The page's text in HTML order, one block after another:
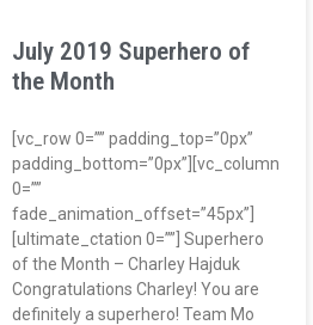
July 2019 Superhero of
the Month
[vc_row 0=”” padding_top=”0px”
padding_bottom=”0px”][vc_column
0=””
fade_animation_offset=”45px”]
[ultimate_ctation 0=””] Superhero
of the Month – Charley Hajduk
Congratulations Charley! You are
definitely a superhero! Team Mo